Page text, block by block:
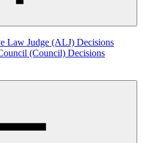
Law Judge (ALJ) Decisions
(Council) Decisions